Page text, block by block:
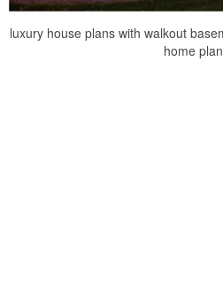
luxury house plans with walkout
home